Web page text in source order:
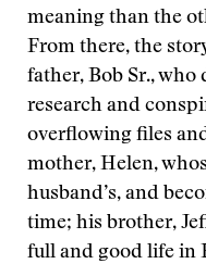
meaning than the
From there, the
father, Bob Sr., who
research and
overflowing files
mother, Helen,
husband’s, and
time; his brother,
full and good life in